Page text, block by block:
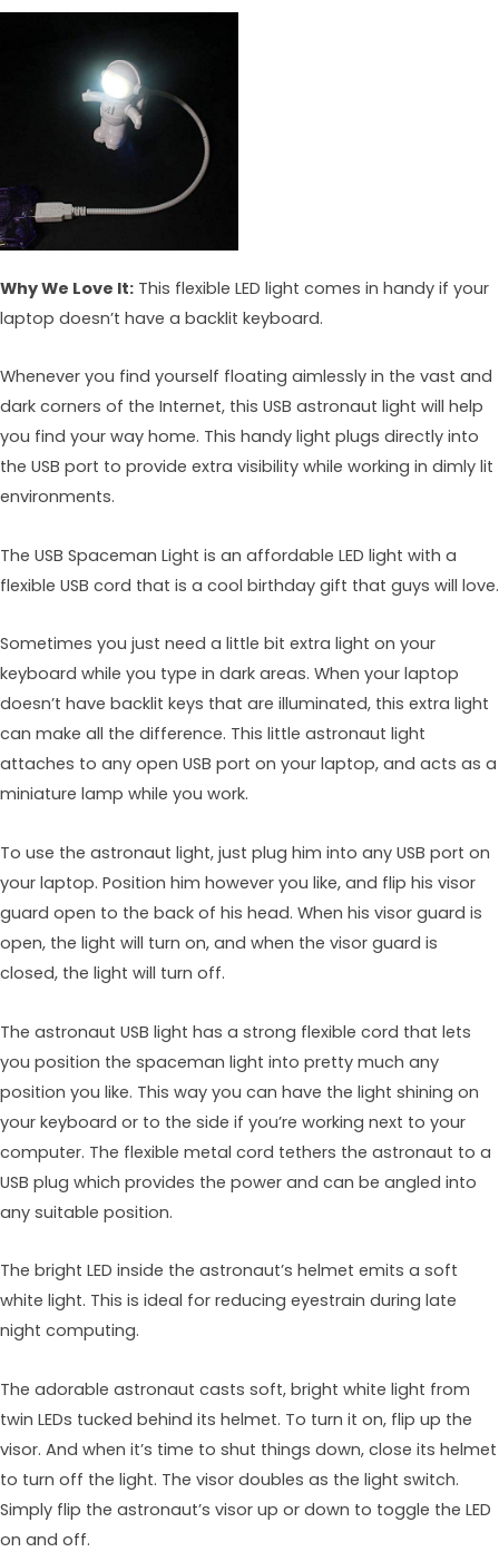
Why We Love It: This flexible LED light comes in handy if your
laptop doesn’t have a backlit keyboard.
Whenever you find yourself floating aimlessly in the vast and
dark corners of the Internet, this USB astronaut light will help
you find your way home. This handy light plugs directly into
the USB port to provide extra visibility while working in dimly lit
environments.
The USB Spaceman Light is an affordable LED light with a
flexible USB cord that is a cool birthday gift that guys will love.
Sometimes you just need a little bit extra light on your
keyboard while you type in dark areas. When your laptop
doesn’t have backlit keys that are illuminated, this extra light
can make all the difference. This little astronaut light
attaches to any open USB port on your laptop, and acts as a
miniature lamp while you work.
To use the astronaut light, just plug him into any USB port on
your laptop. Position him however you like, and flip his visor
guard open to the back of his head. When his visor guard is
open, the light will turn on, and when the visor guard is
closed, the light will turn off.
The astronaut USB light has a strong flexible cord that lets
you position the spaceman light into pretty much any
position you like. This way you can have the light shining on
your keyboard or to the side if you’re working next to your
computer. The flexible metal cord tethers the astronaut to a
USB plug which provides the power and can be angled into
any suitable position.
The bright LED inside the astronaut’s helmet emits a soft
white light. This is ideal for reducing eyestrain during late
night computing.
The adorable astronaut casts soft, bright white light from
twin LEDs tucked behind its helmet. To turn it on, flip up the
visor. And when it’s time to shut things down, close its helmet
to turn off the light. The visor doubles as the light switch.
Simply flip the astronaut’s visor up or down to toggle the LED
on and off.